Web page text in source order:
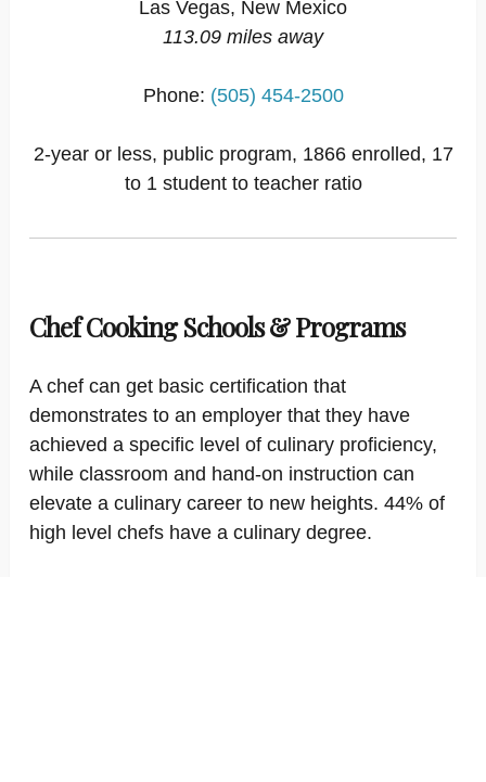
Las Vegas, New Mexico
113.09 miles away
Phone: (505) 454-2500
2-year or less, public program, 1866 enrolled, 17
to 1 student to teacher ratio
Chef Cooking Schools & Programs
A chef can get basic certification that
demonstrates to an employer that they have
achieved a specific level of culinary proficiency,
while classroom and hand-on instruction can
elevate a culinary career to new heights. 44% of
high level chefs have a culinary degree.